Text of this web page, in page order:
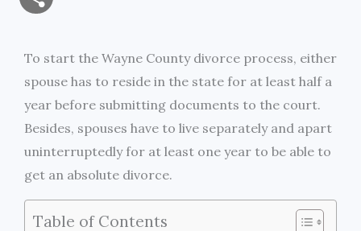
l b
o
t
t
r
e
g
t L
n
a
r
e
To start the Wayne County divorce process, either
spouse has to reside in the state for at least half a
year before submitting documents to the court.
Besides, spouses have to live separately and apart
uninterruptedly for at least one year to be able to
get an absolute divorce.
Table of Contents